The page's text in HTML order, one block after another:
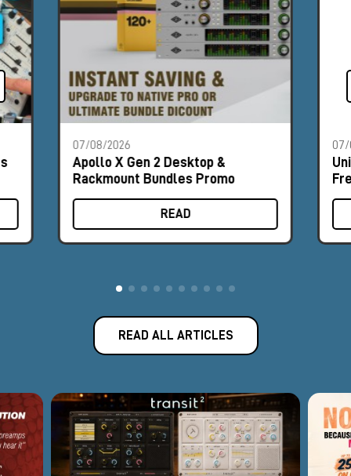
07/08/2026
Apollo X Gen 2 Desktop &
Rackmount Bundles Promo
READ
07/
READ ALL ARTICLES